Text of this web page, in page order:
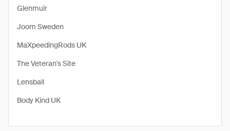
Glenmuir
Joom Sweden
MaXpeedingRods UK
The Veteran's Site
Lensball
Body Kind UK